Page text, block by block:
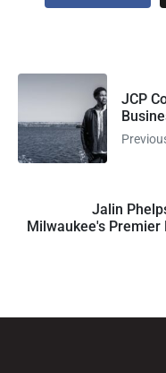
JCP
Jalin
Milwaukee's Premier